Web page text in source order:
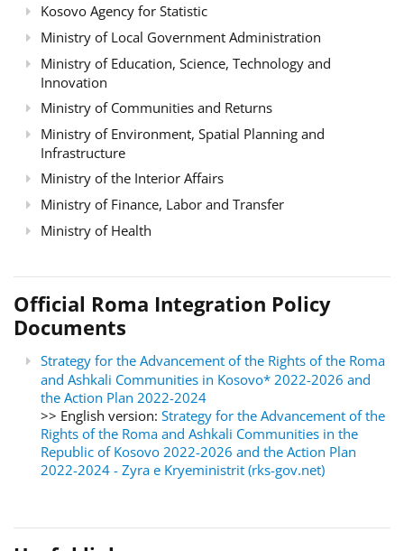
Kosovo Agency for Statistic
Ministry of Local Government Administration
Ministry of Education, Science, Technology and
Innovation
Ministry of Communities and Returns
Ministry of Environment, Spatial Planning and
Infrastructure
Ministry of the Interior Affairs
Ministry of Finance, Labor and Transfer
Ministry of Health
Official Roma Integration Policy
Documents
Strategy for the Advancement of the Rights of the Roma
and Ashkali Communities in Kosovo* 2022-2026 and
the Action Plan 2022-2024
>> English version: Strategy for the Advancement of the
Rights of the Roma and Ashkali Communities in the
Republic of Kosovo 2022-2026 and the Action Plan
2022-2024 - Zyra e Kryeministrit (rks-gov.net)